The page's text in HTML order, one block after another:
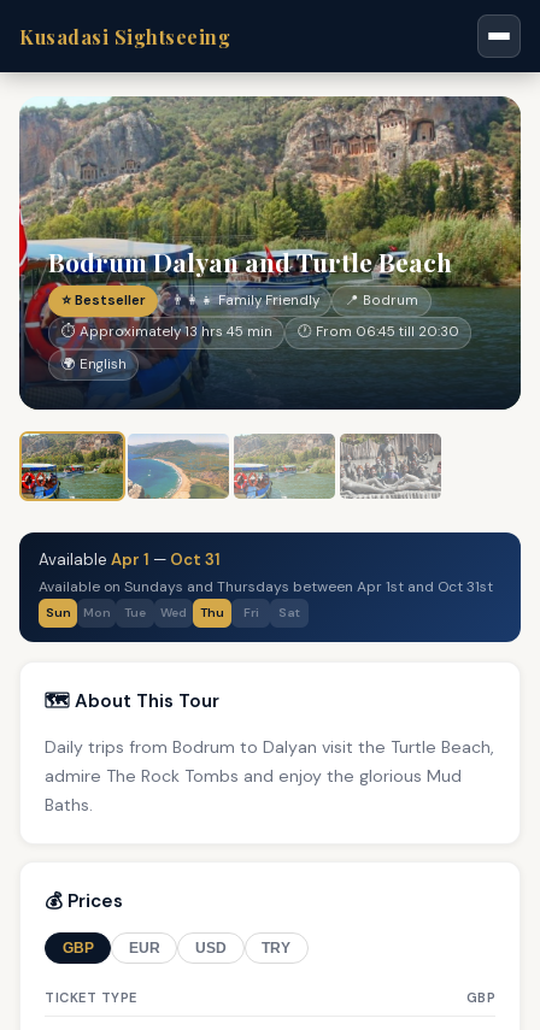
Kusadasi Sightseeing
Bodrum Dalyan and Turtle Beach
⭐ Bestseller 👨‍👩‍👧 Family Friendly
📍 Bodrum
⏱ Approximately 13 hrs 45 min
🕐 From 06:45 till 20:30
🌍 English
Available Apr 1 — Oct 31
Available on Sundays and Thursdays between Apr 1st and Oct 31st
Sun Mon Tue Wed Thu Fri Sat
🗺️ About This Tour
Daily trips from Bodrum to Dalyan visit the Turtle Beach,
admire The Rock Tombs and enjoy the glorious Mud
Baths.
💰 Prices
GBP EUR USD TRY
TICKET TYPE GBP